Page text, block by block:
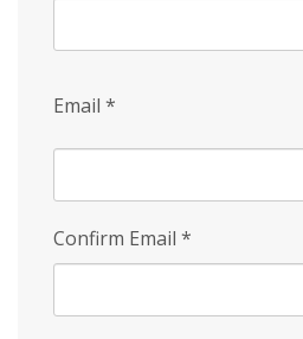
Email *
Confirm Email *